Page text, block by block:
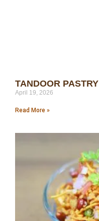
TANDOOR PASTRY
April 19, 2026
Read More »